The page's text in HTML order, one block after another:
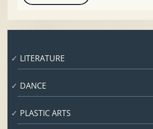
LITERATURE
DANCE
PLASTIC ARTS